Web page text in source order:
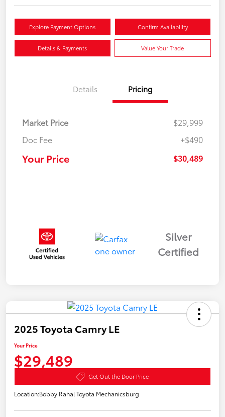
Explore Payment Options Confirm Availability
Details & Payments Value Your Trade
Details Pricing
Market Price
$29,999
Doc Fee
+$490
Your Price $30,489
Silver
Certified
2025 Toyota Camry LE
Your Price
$29,489
Get Out the Door Price
Location:Bobby Rahal Toyota Mechanicsburg